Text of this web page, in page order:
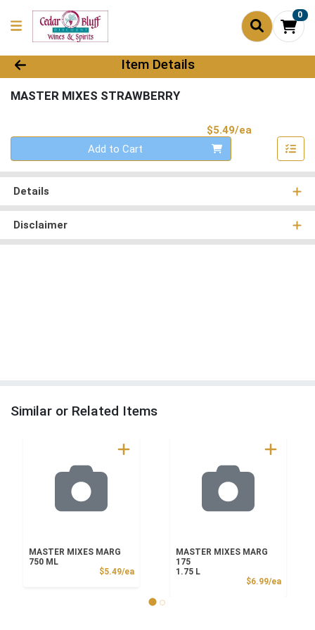
0
Product Details Page
Item Details
MASTER MIXES STRAWBERRY
$5.49/ea
Quantity 0
Add to Cart
Details
Disclaimer
Similar or Related Items
MASTER MIXES MARG
750 ML
$5.49/eaProduct Price
MASTER MIXES MARG
175
1.75 L
$6.99/ea